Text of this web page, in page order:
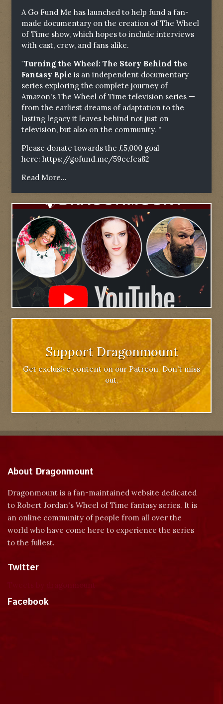
A Go Fund Me has launched to help fund a fan-
made documentary on the creation of The Wheel
of Time show, which hopes to include interviews
with cast, crew, and fans alike.
"Turning the Wheel: The Story Behind the
Fantasy Epic is an independent documentary
series exploring the complete journey of
Amazon's The Wheel of Time television series —
from the earliest dreams of adaptation to the
lasting legacy it leaves behind not just on
television, but also on the community. "
Please donate towards the £5,000 goal
here: https://gofund.me/59ecfea82
Read More...
Support Dragonmount
Get exclusive content on our Patreon. Don't miss
out.
About Dragonmount
Dragonmount is a fan-maintained website dedicated
to Robert Jordan's Wheel of Time fantasy series. It is
an online community of people from all over the
world who have come here to experience the series
to the fullest.
Twitter
Facebook